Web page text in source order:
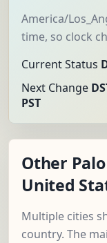
America/
time, so clock
Current Status
Next Change
PST
Other
United
Multiple cities
country. The